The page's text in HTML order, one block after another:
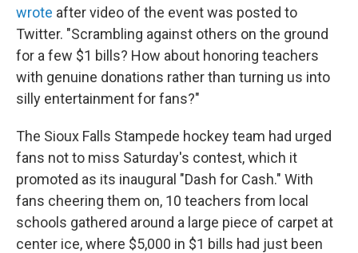
wrote after video of the event was posted to
Twitter. "Scrambling against others on the ground
for a few $1 bills? How about honoring teachers
with genuine donations rather than turning us into
silly entertainment for fans?"
The Sioux Falls Stampede hockey team had urged
fans not to miss Saturday's contest, which it
promoted as its inaugural "Dash for Cash." With
fans cheering them on, 10 teachers from local
schools gathered around a large piece of carpet at
center ice, where $5,000 in $1 bills had just been